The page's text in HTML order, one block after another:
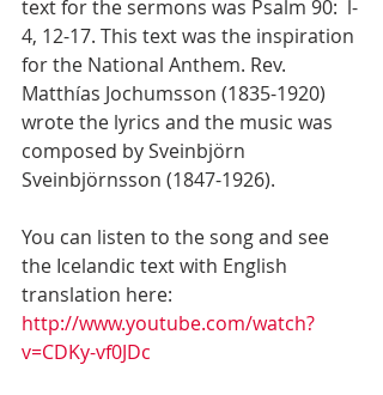
text for the sermons was Psalm 90:  l-
4, 12-17. This text was the inspiration
for the National Anthem. Rev.
Matthías Jochumsson (1835-1920)
wrote the lyrics and the music was
composed by Sveinbjörn
Sveinbjörnsson (1847-1926).
You can listen to the song and see
the Icelandic text with English
translation here:
http://www.youtube.com/watch?
v=CDKy-vf0JDc